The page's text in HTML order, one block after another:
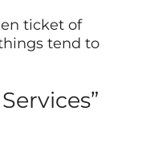
ticket of
tend to